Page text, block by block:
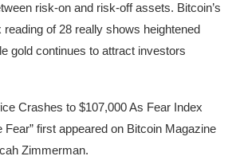
risk-on and risk-off assets. Bitcoin’s
reading of 28 really shows heightened
gold continues to attract investors
Crashes to $107,000 As Fear Index
Fear” first appeared on Bitcoin Magazine
Zimmerman.